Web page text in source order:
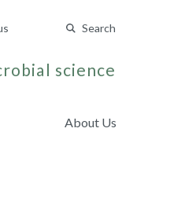
Search
science
About Us